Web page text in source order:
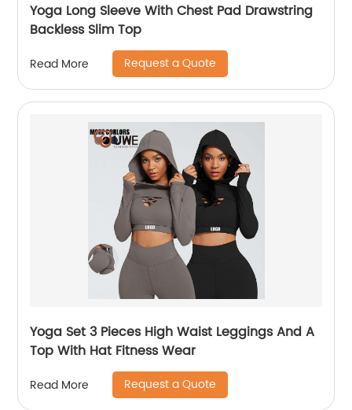
Yoga Long Sleeve With Chest Pad Drawstring
Backless Slim Top
Read More Request a Quote
Yoga Set 3 Pieces High Waist Leggings And A
Top With Hat Fitness Wear
Read More Request a Quote